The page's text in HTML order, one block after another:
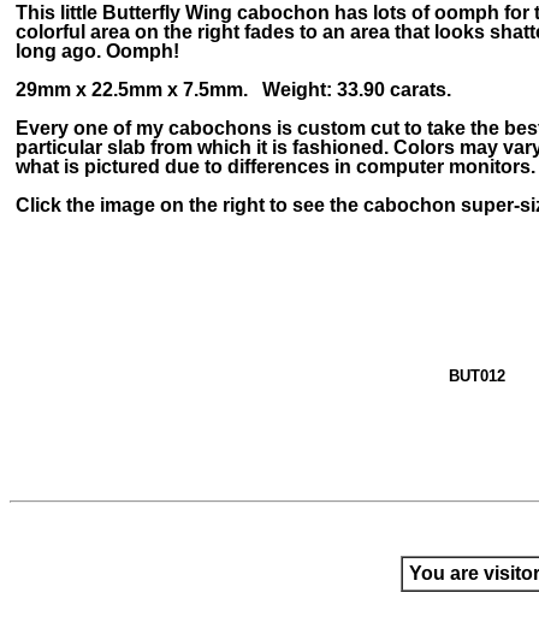
This little Butterfly Wing cabochon has lots of oomph for
colorful area on the right fades to an area that looks
long ago. Oomph!
29mm x 22.5mm x 7.5mm. Weight: 33.90 carats.
Every one of my cabochons is custom cut to take the
particular slab from which it is fashioned. Colors may
what is pictured due to differences in computer monitors.
Click the image on the right to see the cabochon super-
BUT012
You are